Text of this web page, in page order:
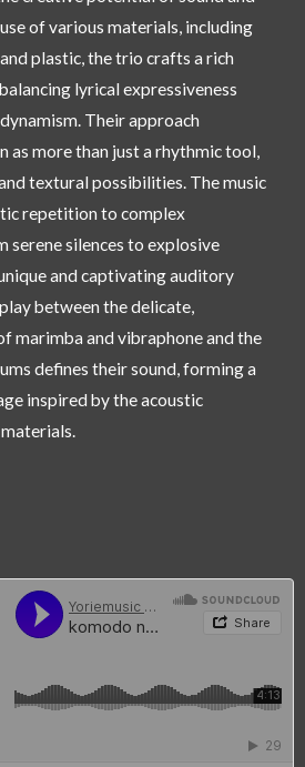
of various materials, including
plastic, the trio crafts a rich
lyrical expressiveness
Their approach
as more than just a rhythmic tool,
textural possibilities. The music
repetition to complex
serene silences to explosive
and captivating auditory
between the delicate,
marimba and vibraphone and the
defines their sound, forming a
inspired by the acoustic